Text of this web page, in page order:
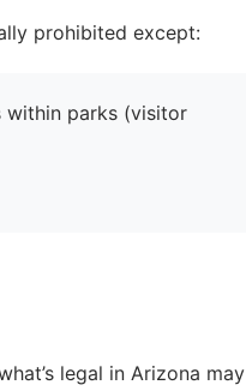
prohibited except:
within parks (visitor
legal in Arizona may